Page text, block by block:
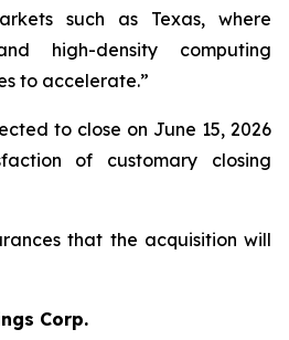
such as Texas, where
high-density computing
to accelerate.”
to close on June 15, 2026
of customary closing
that the acquisition will
Corp.